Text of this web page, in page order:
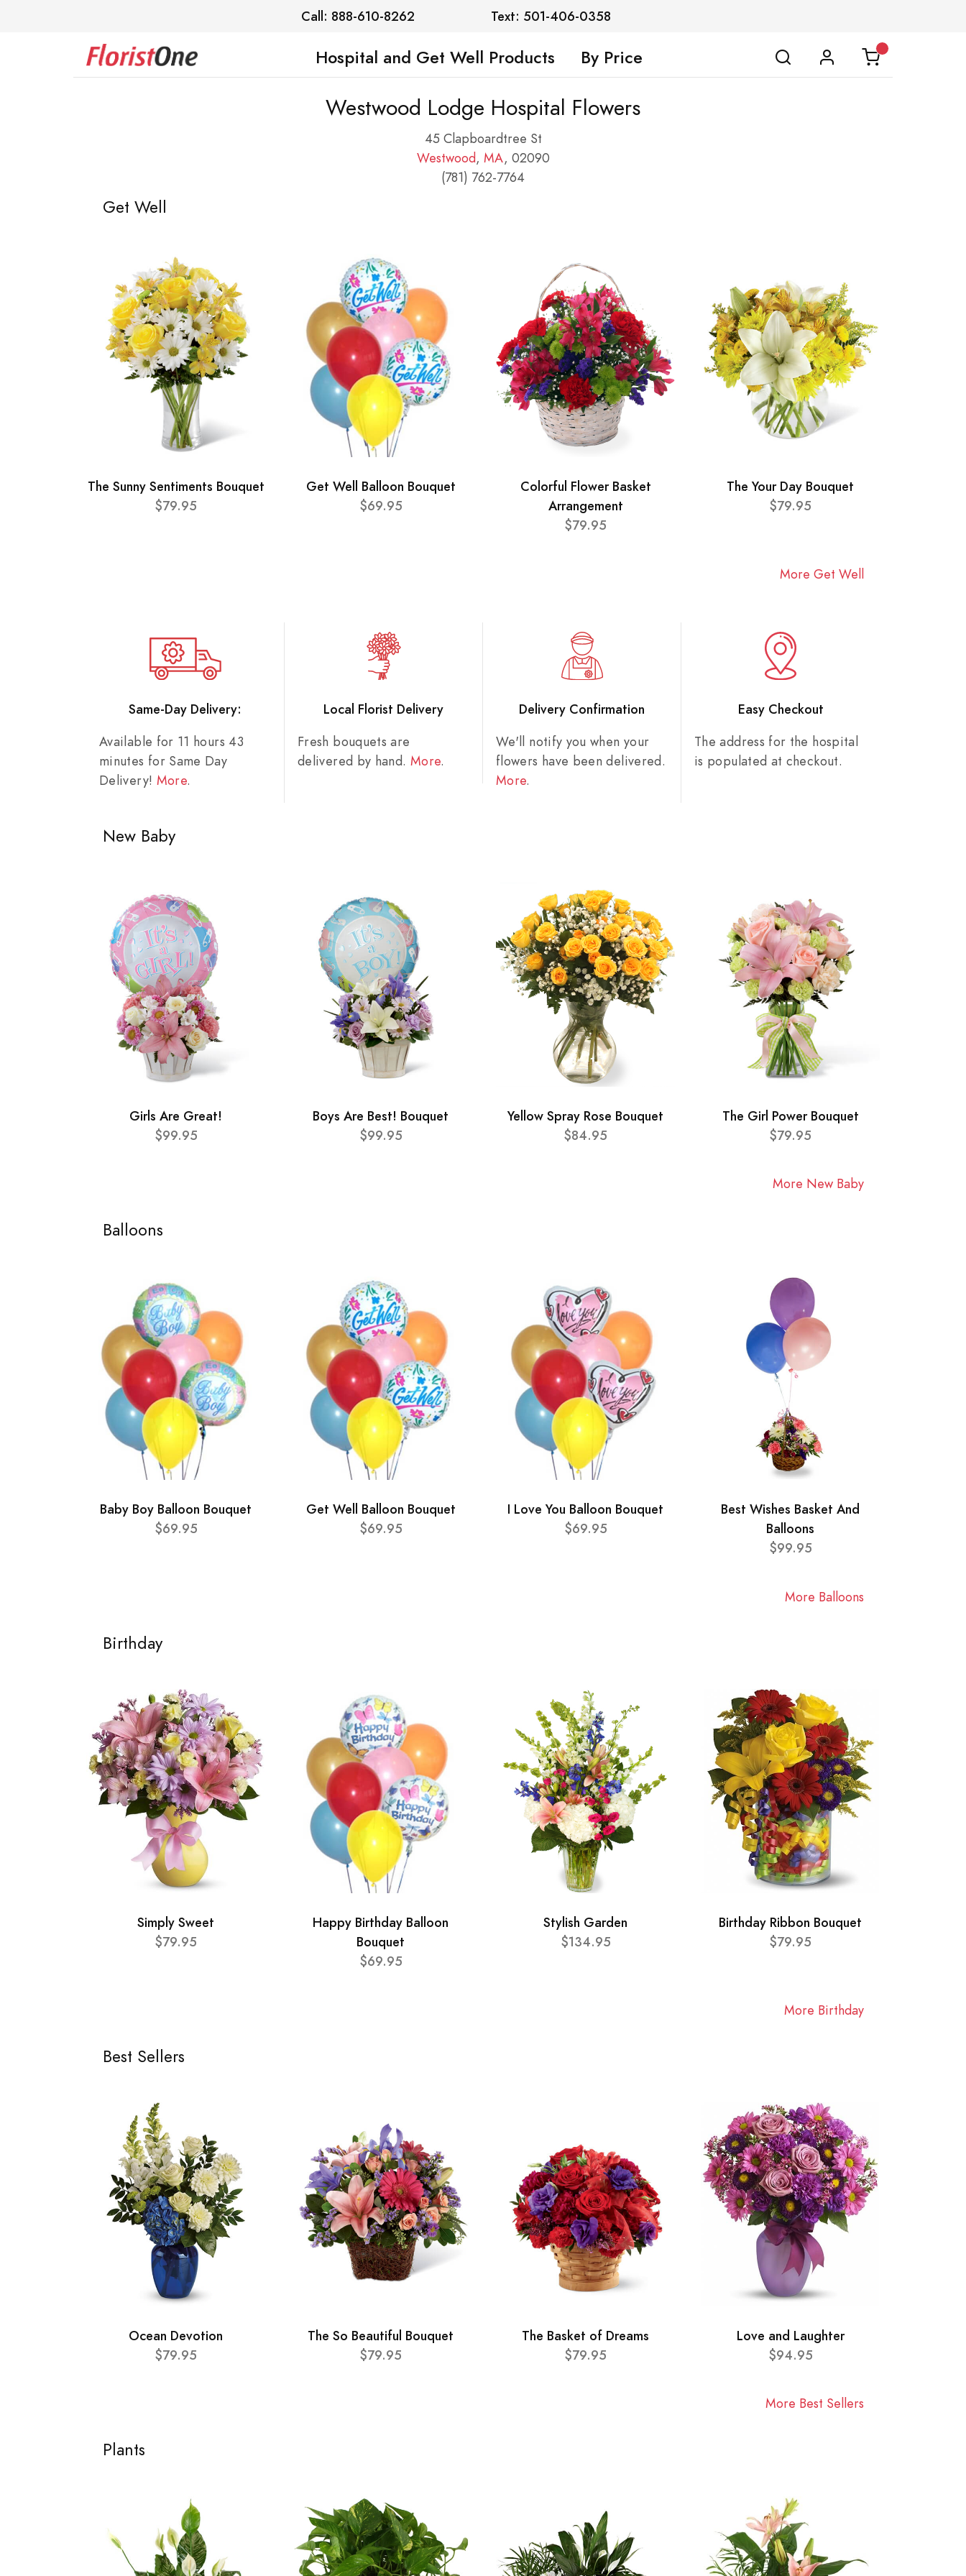
Call: 888-610-8262 Text: 501-406-0358
Hospital and Get Well Products By Price
Westwood Lodge Hospital Flowers
45 Clapboardtree St
Westwood, MA, 02090
(781) 762-7764
Get Well
The Sunny Sentiments Bouquet
$79.95
Get Well Balloon Bouquet
$69.95
Colorful Flower Basket
Arrangement
$79.95
The Your Day Bouquet
$79.95
More Get Well
Same-Day Delivery:
Available for 11 hours 43
minutes for Same Day
Delivery! More.
Local Florist Delivery
Fresh bouquets are
delivered by hand. More.
Delivery Confirmation
We'll notify you when your
flowers have been delivered.
More.
Easy Checkout
The address for the hospital
is populated at checkout.
New Baby
Girls Are Great!
$99.95
Boys Are Best! Bouquet
$99.95
Yellow Spray Rose Bouquet
$84.95
The Girl Power Bouquet
$79.95
More New Baby
Balloons
Baby Boy Balloon Bouquet
$69.95
Get Well Balloon Bouquet
$69.95
I Love You Balloon Bouquet
$69.95
Best Wishes Basket And
Balloons
$99.95
More Balloons
Birthday
Simply Sweet
$79.95
Happy Birthday Balloon
Bouquet
$69.95
Stylish Garden
$134.95
Birthday Ribbon Bouquet
$79.95
More Birthday
Best Sellers
Ocean Devotion
$79.95
The So Beautiful Bouquet
$79.95
The Basket of Dreams
$79.95
Love and Laughter
$94.95
More Best Sellers
Plants